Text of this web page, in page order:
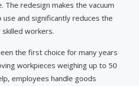
The redesign makes the vacuum
and significantly reduces the
workers.
the first choice for many years
workpieces weighing up to 50
employees handle goods